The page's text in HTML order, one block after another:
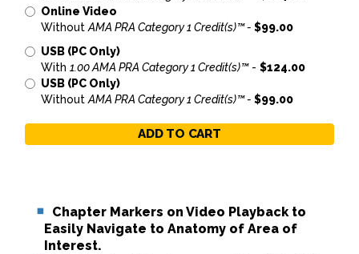
Online Video
Without AMA PRA Category 1 Credit(s)™ - $99.00
USB (PC Only)
With 1.00 AMA PRA Category 1 Credit(s)™- $124.00
USB (PC Only)
Without AMA PRA Category 1 Credit(s)™ - $99.00
ADD TO CART
Chapter Markers on Video Playback to
Easily Navigate to Anatomy of Area of
Interest.